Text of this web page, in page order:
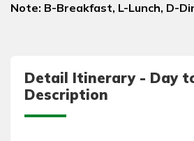
Note: B-Breakfast, L-Lunch, D-
Detail Itinerary - Day
Description